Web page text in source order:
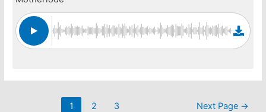
1 2 3 Next Page →